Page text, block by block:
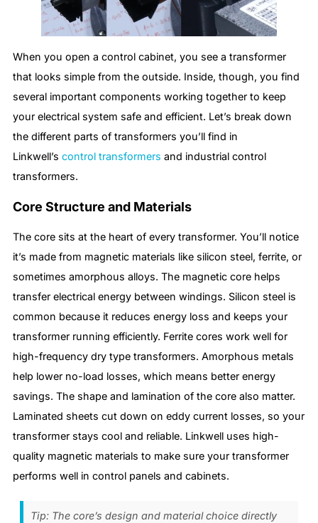
When you open a control cabinet, you see a transformer
that looks simple from the outside. Inside, though, you find
several important components working together to keep
your electrical system safe and efficient. Let’s break down
the different parts of transformers you’ll find in
Linkwell’s control transformers and industrial control
transformers.
Core Structure and Materials
The core sits at the heart of every transformer. You’ll notice
it’s made from magnetic materials like silicon steel, ferrite, or
sometimes amorphous alloys. The magnetic core helps
transfer electrical energy between windings. Silicon steel is
common because it reduces energy loss and keeps your
transformer running efficiently. Ferrite cores work well for
high-frequency dry type transformers. Amorphous metals
help lower no-load losses, which means better energy
savings. The shape and lamination of the core also matter.
Laminated sheets cut down on eddy current losses, so your
transformer stays cool and reliable. Linkwell uses high-
quality magnetic materials to make sure your transformer
performs well in control panels and cabinets.
Tip: The core’s design and material choice directly